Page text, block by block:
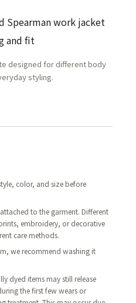
designed for different body
styling.
color, and size before
to the garment. Different
embroidery, or decorative
care methods.
we recommend washing it
dyed items may still release
the first few wears or